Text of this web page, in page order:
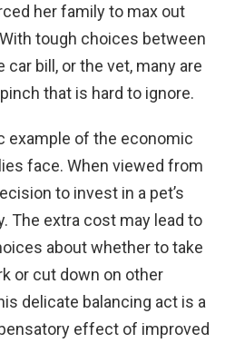
her family to max out
tough choices between
bill, or the vet, many are
that is hard to ignore.
example of the economic
face. When viewed from
to invest in a pet’s
The extra cost may lead to
about whether to take
or cut down on other
delicate balancing act is a
effect of improved